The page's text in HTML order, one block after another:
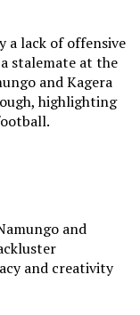
a lack of offensive
stalemate at the
and Kagera
highlighting
and
and creativity